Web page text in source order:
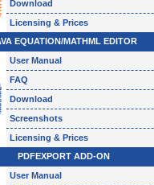
Download
Licensing & Prices
EQUATION/MATHML EDITOR
User Manual
FAQ
Download
Screenshots
Licensing & Prices
PDFEXPORT ADD-ON
User Manual